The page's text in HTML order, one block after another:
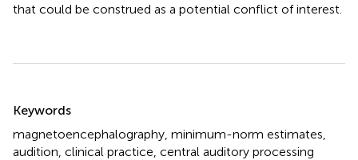
that could be construed as a potential conflict of interest.
Keywords
magnetoencephalography minimum-norm estimates
audition clinical practice central auditory processing